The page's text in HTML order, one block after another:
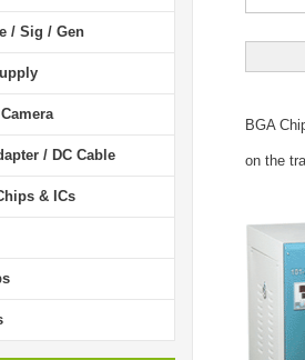
/ Sig / Gen
/ DC Cable
& ICs
BGA
on the